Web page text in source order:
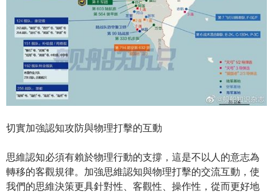
切實加強認知攻防與物理打擊的互動
思維認知必須有賴於物理行動的支撐，這是不以人的意志為
轉移的客觀規律。加強思維認知與物理打擊的交流互動，使
我們的思維決策更具針對性、客觀性、操作性，從而更好地